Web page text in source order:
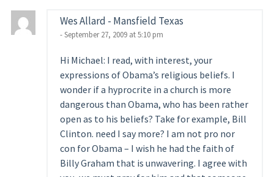
Wes Allard - Mansfield Texas
- September 27, 2009 at 5:10 pm
Hi Michael: I read, with interest, your
expressions of Obama’s religious beliefs. I
wonder if a hyprocrite in a church is more
dangerous than Obama, who has been rather
open as to his beliefs? Take for example, Bill
Clinton. need I say more? I am not pro nor
con for Obama – I wish he had the faith of
Billy Graham that is unwavering. I agree with